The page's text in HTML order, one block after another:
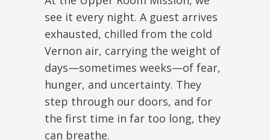
see it every night. A guest arrives
exhausted, chilled from the cold
Vernon air, carrying the weight of
days—sometimes weeks—of fear,
hunger, and uncertainty. They
step through our doors, and for
the first time in far too long, they
can breathe.